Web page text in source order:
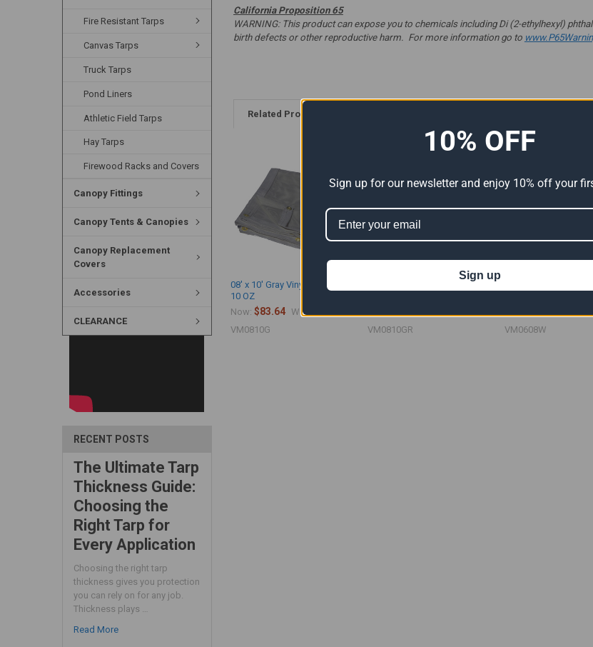
Fire Resistant Tarps
Canvas Tarps
Truck Tarps
Pond Liners
Athletic Field Tarps
Hay Tarps
Firewood Racks and Covers
Canopy Fittings
Canopy Tents & Canopies
Canopy Replacement
Covers
Accessories
CLEARANCE
RECENT POSTS
The Ultimate Tarp
Thickness Guide:
Choosing the
Right Tarp for
Every Application
Choosing the right tarp
thickness gives you protection
you can rely on for any job.
Thickness plays …
Read More
California Proposition 65
WARNING: This product can expose you to chemicals including Di (2-ethylhexyl)
birth defects or other reproductive harm. For more information go to
Related Products
08' x 10' Gray Vinyl Mesh Tarp
10 OZ
Now:$83.64 Was:
VM0810G
08' x 10' Green Vinyl Mesh
VM0810GR VM0608W
10% OFF
Sign up for our newsletter and enjoy 10% off your
Sign up